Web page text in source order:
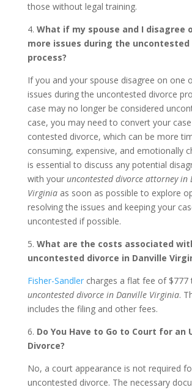
those without legal training.
4. What if my spouse and I disagree
more issues during the uncontested
process?
If you and your spouse disagree on one
issues during the uncontested divorce
case may no longer be considered
case, you may need to convert your
contested divorce, which can be more
consuming, expensive, and emotionally
is essential to discuss any potential
with your uncontested divorce attorney in
Virginiaas soon as possible to explore
resolving the issues and keeping your
uncontested if possible.
5. What are the costs associated
uncontested divorce in Danville
Fisher-Sandlercharges a flat fee of $777
uncontested divorce in Danville Virginia.
includes the filing and other fees.
6. Do You Have to Go to Court for an
Divorce?
No, a court appearance is not required
uncontested divorce. The necessary